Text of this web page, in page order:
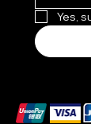
Yes,